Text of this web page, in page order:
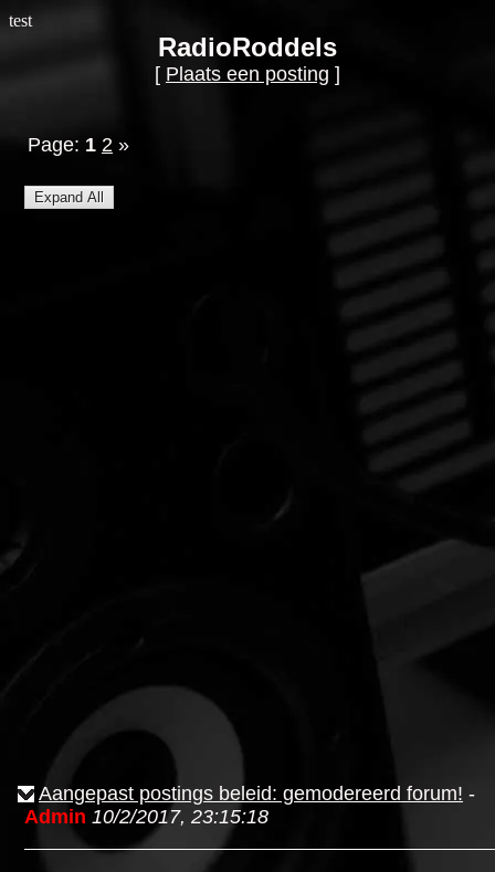
test
RadioRoddels
[ Plaats een posting ]
Page: 1 2 »
Aangepast postings beleid: gemodereerd forum! -
Admin 10/2/2017, 23:15:18